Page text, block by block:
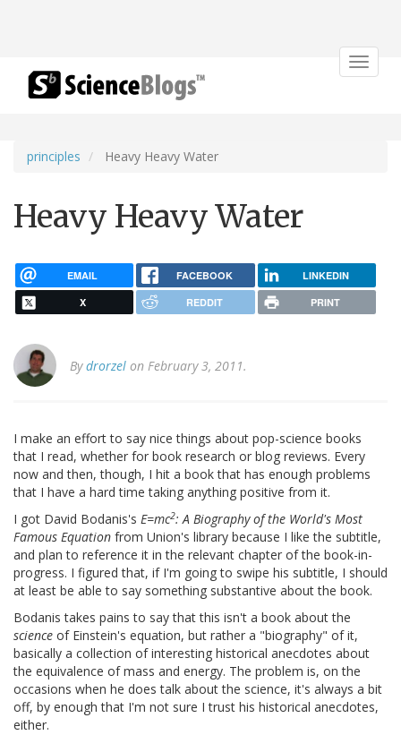
Toggle
principles Heavy Heavy Water
Heavy Heavy Water
EMAIL FACEBOOK LINKEDIN
X REDDIT PRINT
Bydrorzel on February 3, 2011.
I make an effort to say nice things about pop-science books
that I read, whether for book research or blog reviews. Every
now and then, though, I hit a book that has enough problems
that I have a hard time taking anything positive from it.
I got David Bodanis's E=mc2: A Biography of the World's Most
Famous Equation from Union's library because I like the subtitle,
and plan to reference it in the relevant chapter of the book-in-
progress. I figured that, if I'm going to swipe his subtitle, I should
at least be able to say something substantive about the book.
Bodanis takes pains to say that this isn't a book about the
science of Einstein's equation, but rather a "biography" of it,
basically a collection of interesting historical anecdotes about
the equivalence of mass and energy. The problem is, on the
occasions when he does talk about the science, it's always a bit
off, by enough that I'm not sure I trust his historical anecdotes,
either.